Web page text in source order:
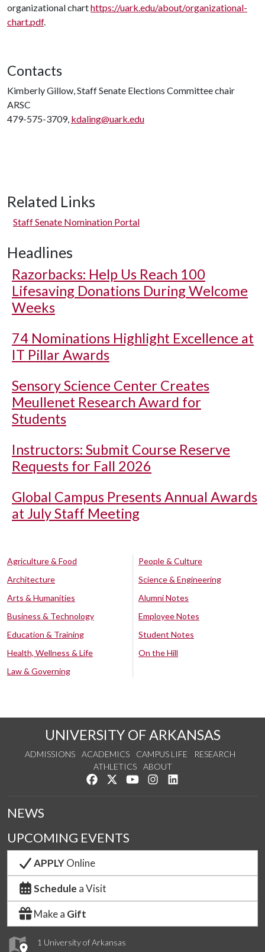
organizational charthttps://uark.edu/about/organizational-
chart.pdf.
Contacts
Kimberly Gillow, Staff Senate Elections Committee chair
ARSC
479-575-3709, kdaling@uark.edu
Related Links
Staff Senate Nomination Portal
Headlines
Razorbacks: Help Us Reach 100
Lifesaving Donations During Welcome
Weeks
74 Nominations Highlight Excellence at
IT Pillar Awards
Sensory Science Center Creates
Meullenet Research Award for
Students
Instructors: Submit Course Reserve
Requests for Fall 2026
Global Campus Presents Annual Awards
at July Staff Meeting
Agriculture & Food
Architecture
Arts & Humanities
Business & Technology
Education & Training
Health, Wellness & Life
Law & Governing
People & Culture
Science & Engineering
Alumni Notes
Employee Notes
Student Notes
On the Hill
UNIVERSITY OF ARKANSAS
ADMISSIONS ACADEMICS CAMPUS LIFE
RESEARCH
ATHLETICS
ABOUT
Like us on Facebook
Follow us on Twitter
Watch us on YouTube
See us on Instagram
1 University of Arkansas
NEWS
UPCOMING EVENTS
APPLYOnline
Schedule a Visit
Make a Gift